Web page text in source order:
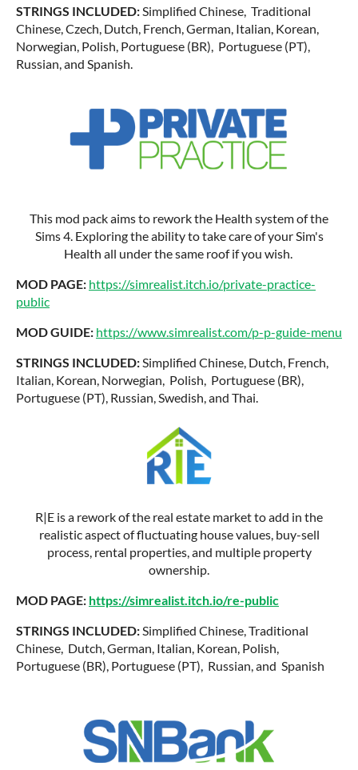
STRINGS INCLUDED: Simplified Chinese, Traditional
Chinese, Czech, Dutch, French, German, Italian, Korean,
Norwegian, Polish, Portuguese (BR), Portuguese (PT),
Russian, and Spanish.
This mod pack aims to rework the Health system of the
Sims 4. Exploring the ability to take care of your Sim's
Health all under the same roof if you wish.
MOD PAGE: https://simrealist.itch.io/private-practice-
public
MOD GUIDE: https://www.simrealist.com/p-p-guide-menu
STRINGS INCLUDED: Simplified Chinese, Dutch, French,
Italian, Korean, Norwegian, Polish, Portuguese (BR),
Portuguese (PT), Russian, Swedish, and Thai.
R|E is a rework of the real estate market to add in the
realistic aspect of fluctuating house values, buy-sell
process, rental properties, and multiple property
ownership.
MOD PAGE: https://simrealist.itch.io/re-public
STRINGS INCLUDED:Simplified Chinese, Traditional
Chinese, Dutch, German, Italian, Korean, Polish,
Portuguese (BR), Portuguese (PT), Russian, and Spanish